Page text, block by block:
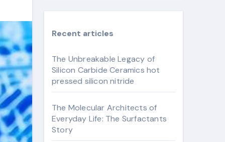
Recent articles
The Unbreakable Legacy of
Silicon Carbide Ceramics hot
pressed silicon nitride
The Molecular Architects of
Everyday Life: The Surfactants
Story